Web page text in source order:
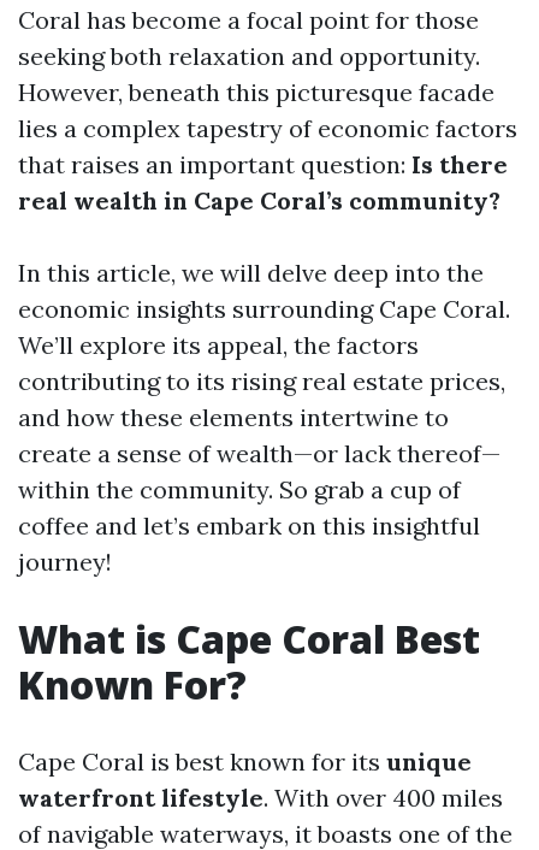
Coral has become a focal point for those
seeking both relaxation and opportunity.
However, beneath this picturesque facade
lies a complex tapestry of economic factors
that raises an important question: Is there
real wealth in Cape Coral’s community?
In this article, we will delve deep into the
economic insights surrounding Cape Coral.
We’ll explore its appeal, the factors
contributing to its rising real estate prices,
and how these elements intertwine to
create a sense of wealth—or lack thereof—
within the community. So grab a cup of
coffee and let’s embark on this insightful
journey!
What is Cape Coral Best
Known For?
Cape Coral is best known for its unique
waterfront lifestyle. With over 400 miles
of navigable waterways, it boasts one of the